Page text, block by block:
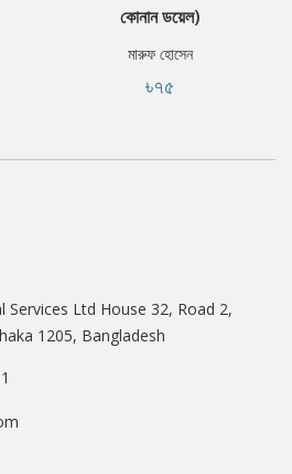
কোনান ডয়েল)
মারুফ হোসেন
৳৭৫
Services Ltd House 32, Road 2,
1205, Bangladesh